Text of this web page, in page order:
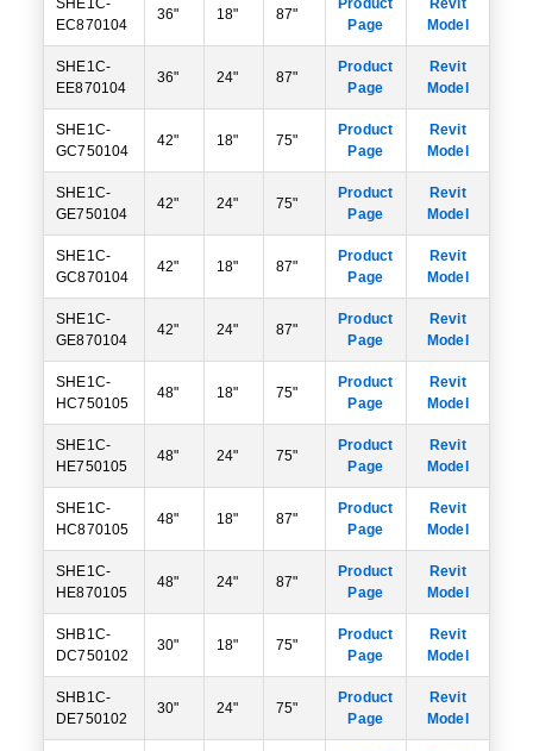
SHE1C-
EC870104
36" 18" 87"
Product
Page
Revit
Model
SHE1C-
EE870104
36" 24" 87"
Product
Page
Revit
Model
SHE1C-
GC750104
42" 18" 75"
Product
Page
Revit
Model
SHE1C-
GE750104
42" 24" 75"
Product
Page
Revit
Model
SHE1C-
GC870104
42" 18" 87"
Product
Page
Revit
Model
SHE1C-
GE870104
42" 24" 87"
Product
Page
Revit
Model
SHE1C-
HC750105
48" 18" 75"
Product
Page
Revit
Model
SHE1C-
HE750105
48" 24" 75"
Product
Page
Revit
Model
SHE1C-
HC870105
48" 18" 87"
Product
Page
Revit
Model
SHE1C-
HE870105
48" 24" 87"
Product
Page
Revit
Model
SHB1C-
DC750102
30" 18" 75"
Product
Page
Revit
Model
SHB1C-
DE750102
30" 24" 75"
Product
Page
Revit
Model